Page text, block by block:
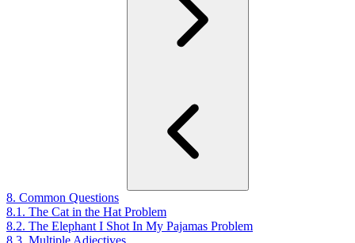
8. Common Questions
8.1. The Cat in the Hat Problem
8.2. The Elephant I Shot In My Pajamas Problem
8.3. Multiple Adjectives